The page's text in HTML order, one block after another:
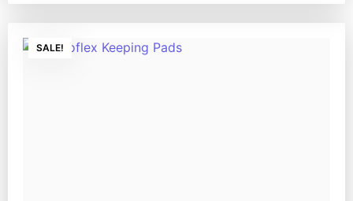
SALE!